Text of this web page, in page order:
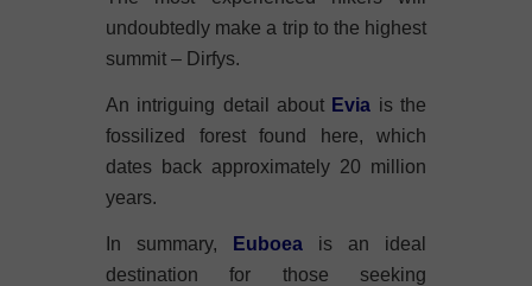
undoubtedly make a trip to the highest
summit – Dirfys.
An intriguing detail about Evia is the
fossilized forest found here, which
dates back approximately 20 million
years.
In summary, Euboea is an ideal
destination for those seeking